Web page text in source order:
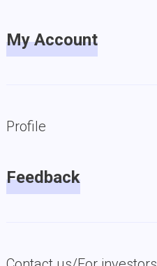
My Account
Profile
Feedback